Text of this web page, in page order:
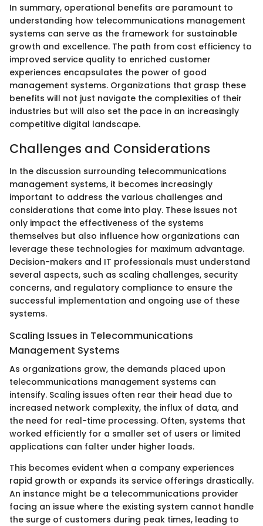
In summary, operational benefits are paramount to
understanding how telecommunications management
systems can serve as the framework for sustainable
growth and excellence. The path from cost efficiency to
improved service quality to enriched customer
experiences encapsulates the power of good
management systems. Organizations that grasp these
benefits will not just navigate the complexities of their
industries but will also set the pace in an increasingly
competitive digital landscape.
Challenges and Considerations
In the discussion surrounding telecommunications
management systems, it becomes increasingly
important to address the various challenges and
considerations that come into play. These issues not
only impact the effectiveness of the systems
themselves but also influence how organizations can
leverage these technologies for maximum advantage.
Decision-makers and IT professionals must understand
several aspects, such as scaling challenges, security
concerns, and regulatory compliance to ensure the
successful implementation and ongoing use of these
systems.
Scaling Issues in Telecommunications
Management Systems
As organizations grow, the demands placed upon
telecommunications management systems can
intensify. Scaling issues often rear their head due to
increased network complexity, the influx of data, and
the need for real-time processing. Often, systems that
worked efficiently for a smaller set of users or limited
applications can falter under higher loads.
This becomes evident when a company experiences
rapid growth or expands its service offerings drastically.
An instance might be a telecommunications provider
facing an issue where the existing system cannot handle
the surge of customers during peak times, leading to